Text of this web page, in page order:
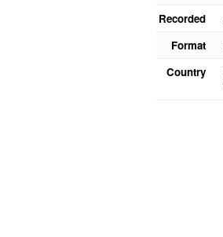
Recorded
Format
Country